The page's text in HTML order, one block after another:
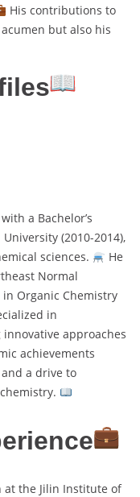
His contributions to
but also his
a Bachelor’s
(2010-2014),
sciences.
He
Normal
in Organic Chemistry
in
approaches
achievements
a drive to
at the Jilin Institute of